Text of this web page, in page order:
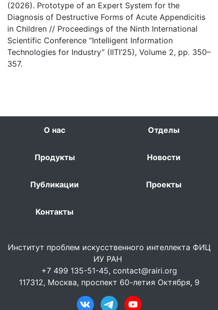
(2026). Prototype of an Expert System for the
Diagnosis of Destructive Forms of Acute Appendicitis
in Children // Proceedings of the Ninth International
Scientific Conference “Intelligent Information
Technologies for Industry” (IITI’25), Volume 2, pp. 350–
357.
О нас Отделы
Продукты Новости
Публикации Проекты
Контакты
Институт проблем искусственного интеллекта ФИЦ
ИУ РАН
+7 499 135-51-45, contact@rairi.org
117312, Москва, проспект 60-летия Октября, 9